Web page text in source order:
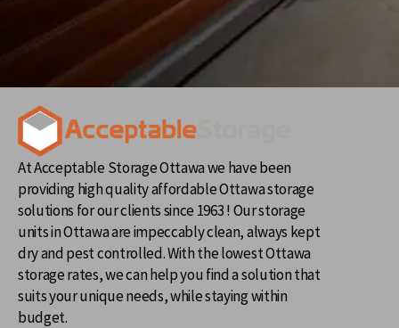
At Acceptable Storage Ottawa we have been
providing high quality affordable Ottawa storage
solutions for our clients since 1963 ! Our storage
units in Ottawa are impeccably clean, always kept
dry and pest controlled. With the lowest Ottawa
storage rates, we can help you find a solution that
suits your unique needs, while staying within
budget.